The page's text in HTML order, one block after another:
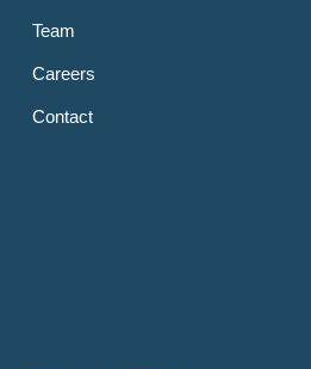
Team
Careers
Contact